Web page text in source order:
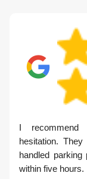
I recommend
hesitation.
handled
within five hours.